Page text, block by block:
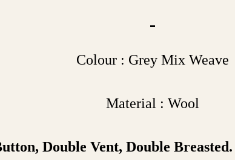
Colour : Grey Mix Weave
Material : Wool
, Double Vent, Double